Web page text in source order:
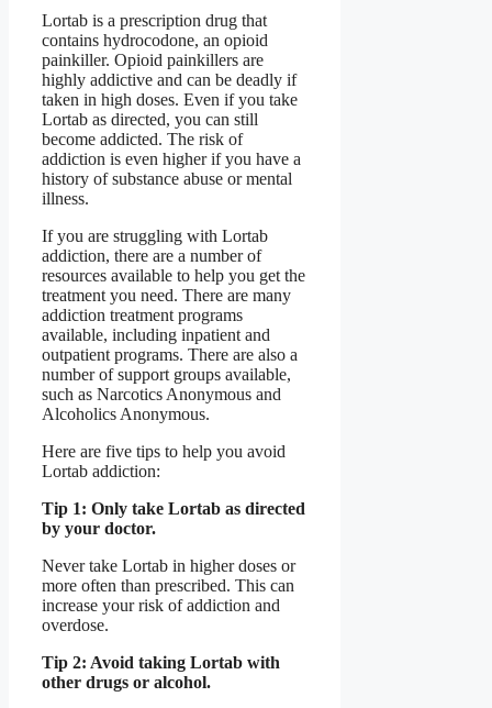
Lortab is a prescription drug that
contains hydrocodone, an opioid
painkiller. Opioid painkillers are
highly addictive and can be deadly if
taken in high doses. Even if you take
Lortab as directed, you can still
become addicted. The risk of
addiction is even higher if you have a
history of substance abuse or mental
illness.
If you are struggling with Lortab
addiction, there are a number of
resources available to help you get the
treatment you need. There are many
addiction treatment programs
available, including inpatient and
outpatient programs. There are also a
number of support groups available,
such as Narcotics Anonymous and
Alcoholics Anonymous.
Here are five tips to help you avoid
Lortab addiction:
Tip 1: Only take Lortab as directed
by your doctor.
Never take Lortab in higher doses or
more often than prescribed. This can
increase your risk of addiction and
overdose.
Tip 2: Avoid taking Lortab with
other drugs or alcohol.